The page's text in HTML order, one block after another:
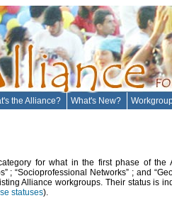
the Alliance? What's New?
for what in the first phase of the
; “Socioprofessional Networks” ; and
Alliance workgroups. Their status is
statuses).